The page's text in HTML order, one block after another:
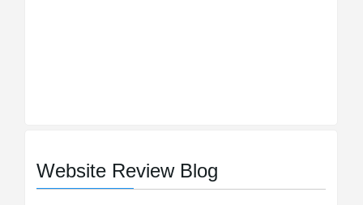
Website Review Blog